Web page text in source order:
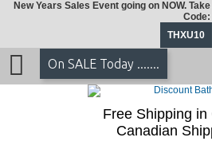
New Years Sales Event going on NOW.
Code:
THXU10
On SALE Today .......
Free Shipping
Canadian